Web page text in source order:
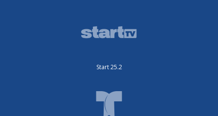
Start 25.2